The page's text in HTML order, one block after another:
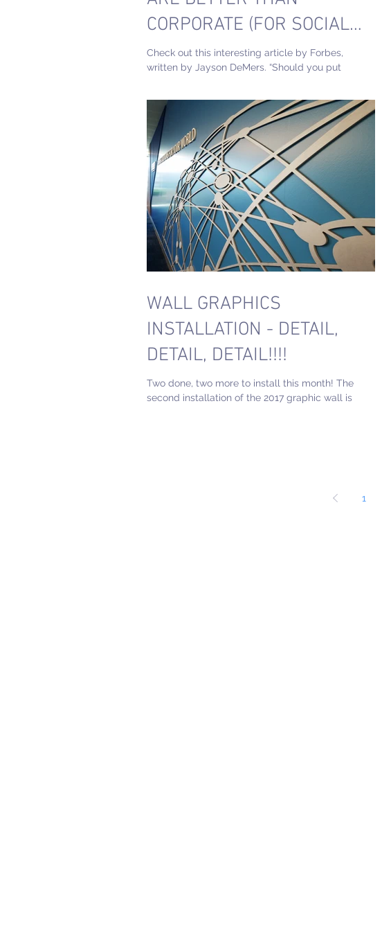
CORPORATE (FOR SOCIAL
MEDIA)
Check out this interesting article by Forbes,
written by Jayson DeMers. “Should you put
WALL GRAPHICS
INSTALLATION - DETAIL,
DETAIL, DETAIL!!!!
Two done, two more to install this month! The
second installation of the 2017 graphic wall is
1